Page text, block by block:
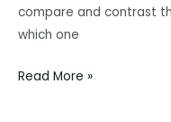
compare and contrast
which one
2023,
and
to
Read More »